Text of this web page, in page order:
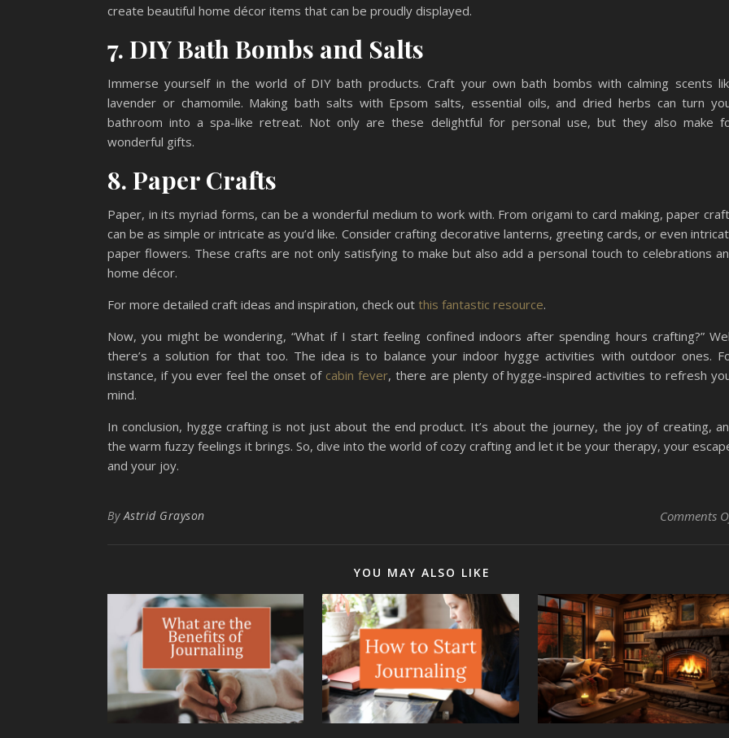
create beautiful home décor items that can be proudly displayed.
7. DIY Bath Bombs and Salts
Immerse yourself in the world of DIY bath products. Craft your own bath bombs with calming scents
lavender or chamomile. Making bath salts with Epsom salts, essential oils, and dried herbs can turn
bathroom into a spa-like retreat. Not only are these delightful for personal use, but they also make
wonderful gifts.
8. Paper Crafts
Paper, in its myriad forms, can be a wonderful medium to work with. From origami to card making, paper
can be as simple or intricate as you’d like. Consider crafting decorative lanterns, greeting cards, or even
paper flowers. These crafts are not only satisfying to make but also add a personal touch to celebrations
home décor.
For more detailed craft ideas and inspiration, check out this fantastic resource.
Now, you might be wondering, “What if I start feeling confined indoors after spending hours crafting?”
there’s a solution for that too. The idea is to balance your indoor hygge activities with outdoor ones.
instance, if you ever feel the onset of cabin fever, there are plenty of hygge-inspired activities to refresh
mind.
In conclusion, hygge crafting is not just about the end product. It’s about the journey, the joy of creating,
the warm fuzzy feelings it brings. So, dive into the world of cozy crafting and let it be your therapy, your
and your joy.
ByAstrid Grayson Comments
YOU MAY ALSO LIKE